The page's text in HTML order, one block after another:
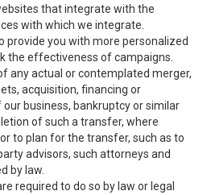
that integrate with the
with which we integrate.
provide you with more personalized
the effectiveness of campaigns.
any actual or contemplated merger,
acquisition, financing or
business, bankruptcy or similar
of such a transfer, where
to plan for the transfer, such as to
advisors, such attorneys and
by law.
required to do so by law or legal